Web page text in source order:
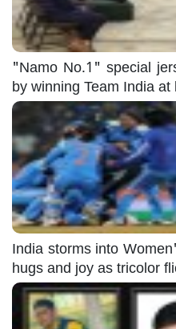
"Namo No.1" special
by winning Team India
India storms into
hugs and joy as tricolor